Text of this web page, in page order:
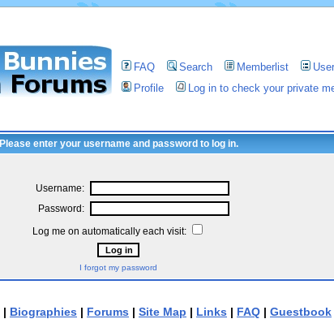
FAQ Search Memberlist
Profile
Log in to check your private
Please enter your username and password to log in.
Username:
Password:
Log me on automatically each visit:
I forgot my password
| Biographies | Forums | Site Map | Links | FAQ | Guestbook